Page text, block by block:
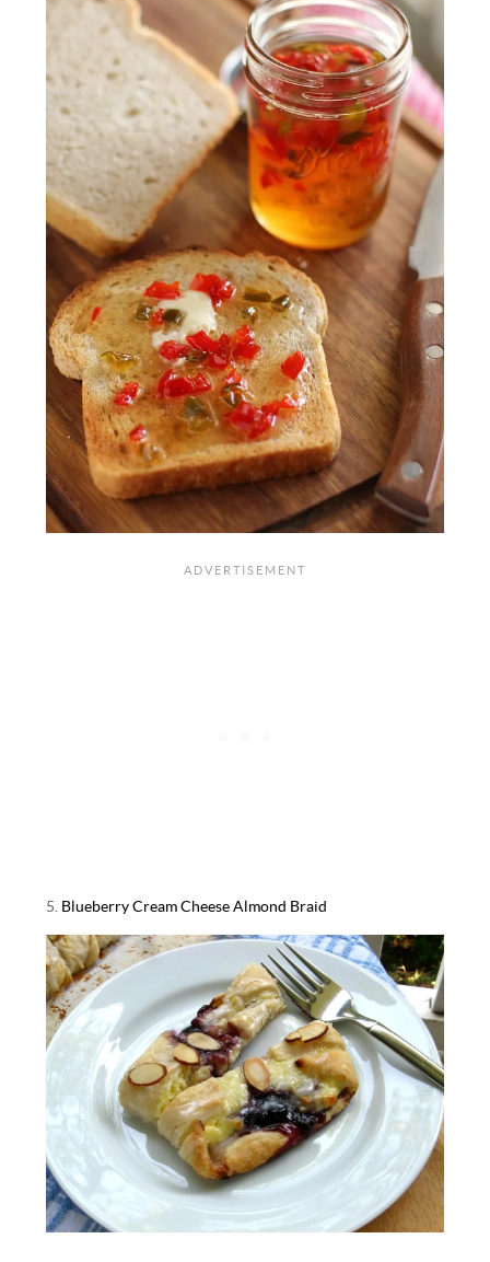
5. Blueberry Cream Cheese Almond Braid